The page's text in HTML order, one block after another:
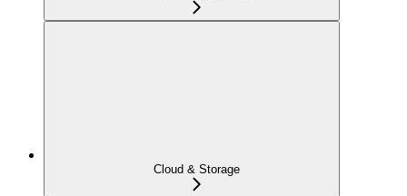
Cloud & Storage